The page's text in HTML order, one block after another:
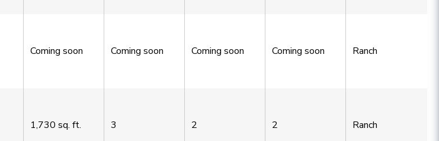
Coming soon Coming soon Coming soon Coming soon Ranch
1,730 sq. ft. 3 2 2 Ranch